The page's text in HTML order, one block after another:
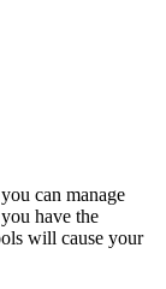
can manage
have the
will cause your